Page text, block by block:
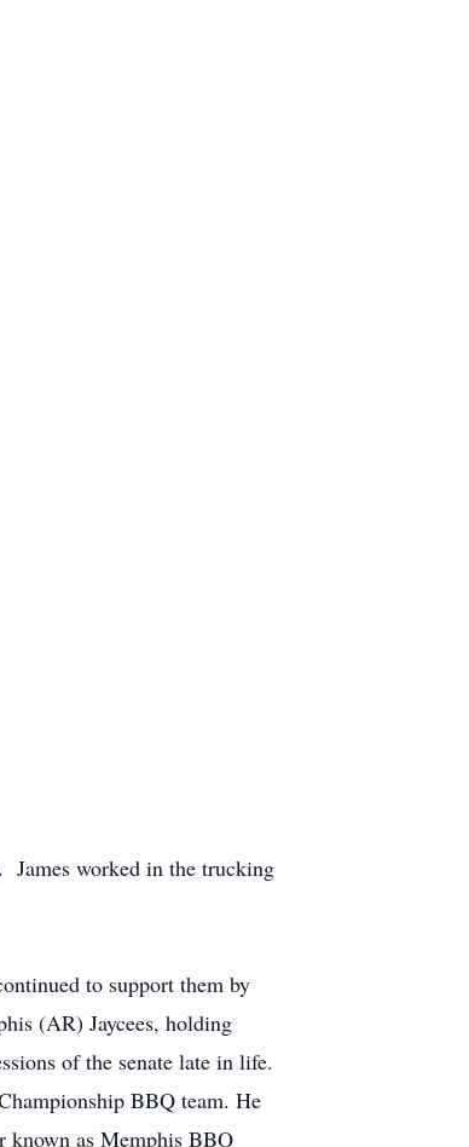
James worked in the trucking
to support them by
(AR) Jaycees, holding
of the senate late in life.
BBQ team. He
as Memphis BBQ